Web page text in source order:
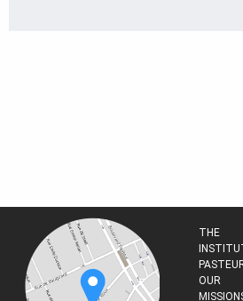
THE
OUR